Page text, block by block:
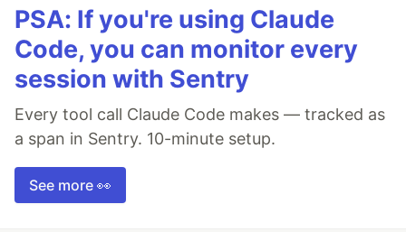
PSA: If you're using Claude
Code, you can monitor every
session with Sentry
Every tool call Claude Code makes — tracked as
a span in Sentry. 10-minute setup.
See more 👀